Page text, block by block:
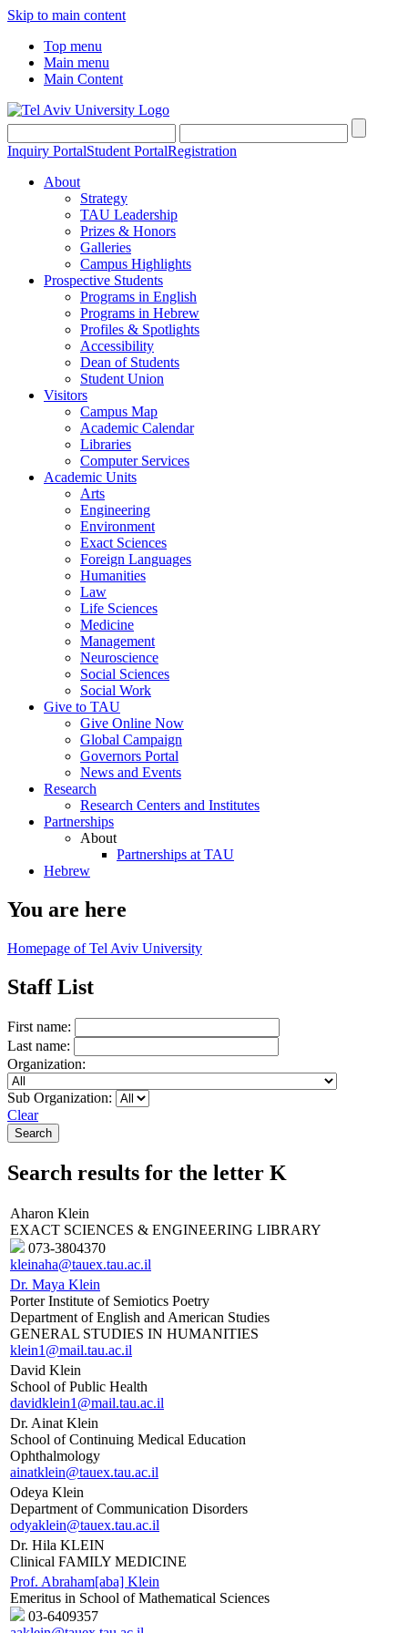
Skip to main content
Top menu
Main menu
Main Content
Inquiry PortalStudent PortalRegistration
About
Strategy
TAU Leadership
Prizes & Honors
Galleries
Campus Highlights
Prospective Students
Programs in English
Programs in Hebrew
Profiles & Spotlights
Accessibility
Dean of Students
Student Union
Visitors
Campus Map
Academic Calendar
Libraries
Computer Services
Academic Units
Arts
Engineering
Environment
Exact Sciences
Foreign Languages
Humanities
Law
Life Sciences
Medicine
Management
Neuroscience
Social Sciences
Social Work
Give to TAU
Give Online Now
Global Campaign
Governors Portal
News and Events
Research
Research Centers and Institutes
Partnerships
About
Partnerships at TAU
Hebrew
You are here
Homepage of Tel Aviv University
Staff List
First name:
Last name:
Organization:
Sub Organization:
Clear
Search results for the letter K
Aharon Klein
EXACT SCIENCES & ENGINEERING LIBRARY
073-3804370
kleinaha@tauex.tau.ac.il
Dr. Maya Klein
Porter Institute of Semiotics Poetry
Department of English and American Studies
GENERAL STUDIES IN HUMANITIES
klein1@mail.tau.ac.il
David Klein
School of Public Health
davidklein1@mail.tau.ac.il
Dr. Ainat Klein
School of Continuing Medical Education
Ophthalmology
ainatklein@tauex.tau.ac.il
Odeya Klein
Department of Communication Disorders
odyaklein@tauex.tau.ac.il
Dr. Hila KLEIN
Clinical FAMILY MEDICINE
Prof. Abraham[aba] Klein
Emeritus in School of Mathematical Sciences
03-6409357